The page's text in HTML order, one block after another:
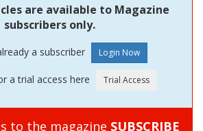
are available to Magazine
subscribers only.
a subscriber
a trial access here
to the magazine SUBSCRIBE